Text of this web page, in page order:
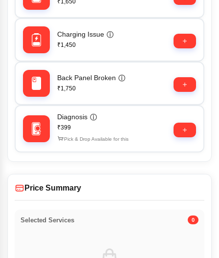
₹1,650
Charging Issue ⓘ
₹1,450
Back Panel Broken ⓘ
₹1,750
Diagnosis ⓘ
₹399
Pick & Drop Available for this
Price Summary
Selected Services 0